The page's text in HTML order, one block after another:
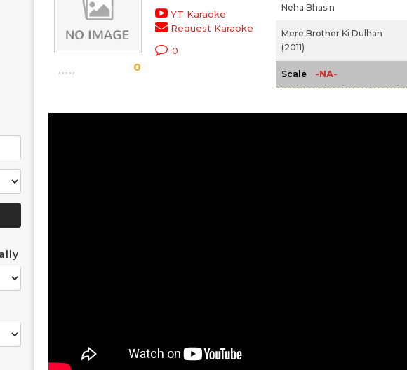
0
YT Karaoke
Request Karaoke
0
Neha Bhasin
Mere Brother Ki Dulhan
(2011)
Scale -NA-